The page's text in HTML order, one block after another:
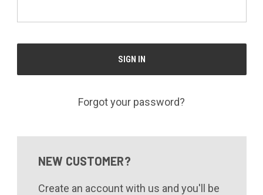
Forgot your password?
NEW CUSTOMER?
Create an account with us and you'll be